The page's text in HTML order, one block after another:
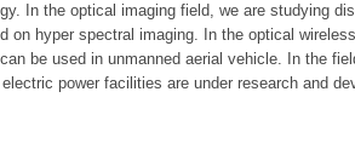
In the optical imaging field, we are studying
on hyper spectral imaging. In the optical
be used in unmanned aerial vehicle. In the
power facilities are under research and